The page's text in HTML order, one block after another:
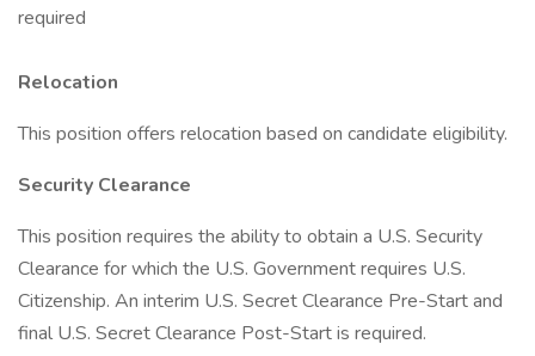
required
Relocation
This position offers relocation based on candidate eligibility.
Security Clearance
This position requires the ability to obtain a U.S. Security
Clearance for which the U.S. Government requires U.S.
Citizenship. An interim U.S. Secret Clearance Pre-Start and
final U.S. Secret Clearance Post-Start is required.